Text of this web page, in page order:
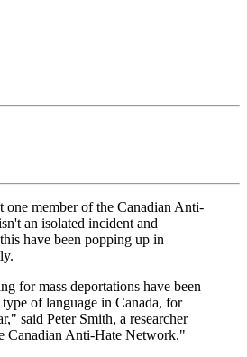
one member of the Canadian Anti-
an isolated incident and
have been popping up in
for mass deportations have been
of language in Canada, for
said Peter Smith, a researcher
Canadian Anti-Hate Network."